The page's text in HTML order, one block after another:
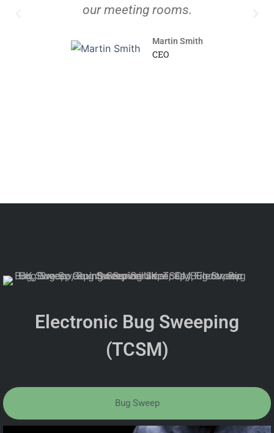
our meeting rooms.
Martin Smith
CEO
Electronic Bug Sweeping
(TCSM)
Bug Sweep